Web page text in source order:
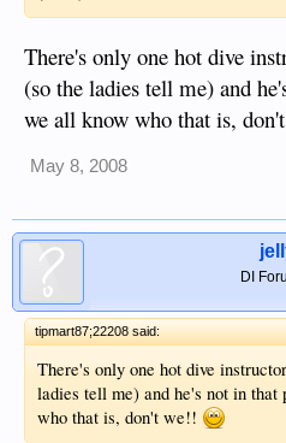
There's only one hot dive
(so the ladies tell me) and
we all know who that is,
May 8, 2008
DI
tipmart87;22208 said:
There's only one hot dive
ladies tell me) and he's not in that
who that is, don't we!!